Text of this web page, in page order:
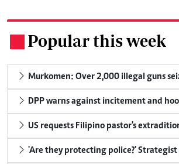
Popular this week
Murkomen: Over 2,000 illegal guns
DPP warns against incitement and
US requests Filipino pastor's
'Are they protecting police?' Strategist